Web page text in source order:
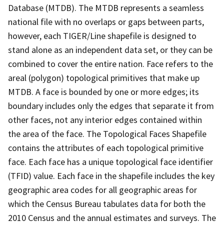
Database (MTDB). The MTDB represents a seamless
national file with no overlaps or gaps between parts,
however, each TIGER/Line shapefile is designed to
stand alone as an independent data set, or they can be
combined to cover the entire nation. Face refers to the
areal (polygon) topological primitives that make up
MTDB. A face is bounded by one or more edges; its
boundary includes only the edges that separate it from
other faces, not any interior edges contained within
the area of the face. The Topological Faces Shapefile
contains the attributes of each topological primitive
face. Each face has a unique topological face identifier
(TFID) value. Each face in the shapefile includes the key
geographic area codes for all geographic areas for
which the Census Bureau tabulates data for both the
2010 Census and the annual estimates and surveys. The